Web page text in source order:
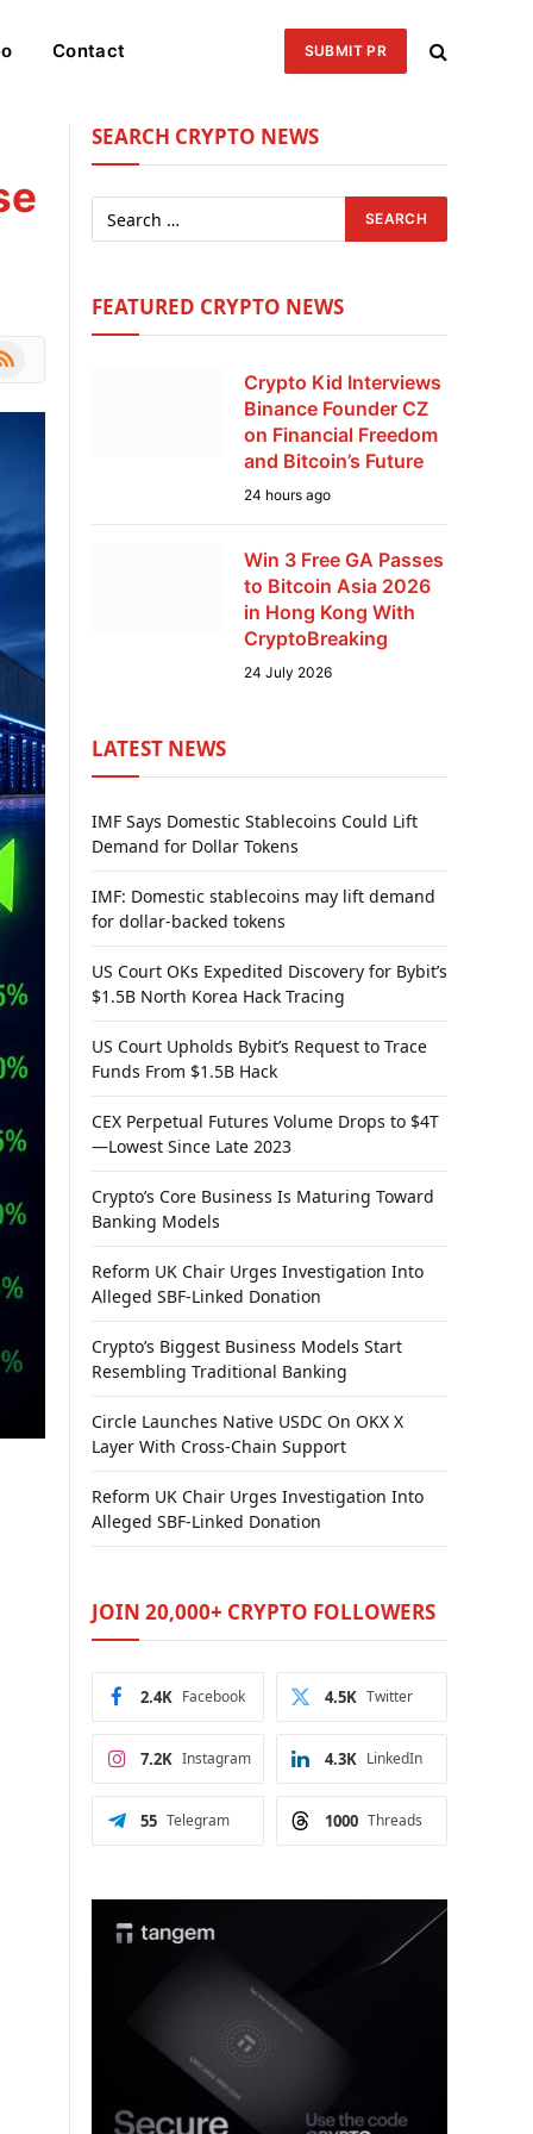
Contact SUBMIT PR
SEARCH CRYPTO NEWS
FEATURED CRYPTO NEWS
Crypto Kid Interviews
Binance Founder CZ
on Financial Freedom
and Bitcoin’s Future
24 hours ago
Win 3 Free GA Passes
to Bitcoin Asia 2026
in Hong Kong With
CryptoBreaking
24 July 2026
LATEST NEWS
IMF Says Domestic Stablecoins Could Lift
Demand for Dollar Tokens
IMF: Domestic stablecoins may lift demand
for dollar-backed tokens
US Court OKs Expedited Discovery for Bybit’s
$1.5B North Korea Hack Tracing
US Court Upholds Bybit’s Request to Trace
Funds From $1.5B Hack
CEX Perpetual Futures Volume Drops to $4T
—Lowest Since Late 2023
Crypto’s Core Business Is Maturing Toward
Banking Models
Reform UK Chair Urges Investigation Into
Alleged SBF-Linked Donation
Crypto’s Biggest Business Models Start
Resembling Traditional Banking
Circle Launches Native USDC On OKX X
Layer With Cross-Chain Support
Reform UK Chair Urges Investigation Into
Alleged SBF-Linked Donation
JOIN 20,000+ CRYPTO FOLLOWERS
Facebook
2.4K Twitter
4.5K
Instagram
7.2K LinkedIn
4.3K
Telegram
55 Threads
1000